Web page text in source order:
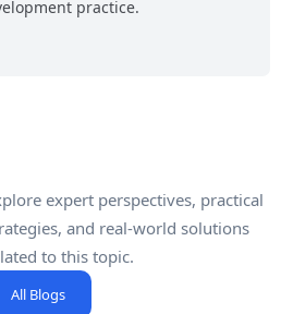
practice.
expert perspectives, practical
and real-world solutions
to this topic.
All Blogs